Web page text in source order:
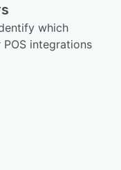
which
integrations